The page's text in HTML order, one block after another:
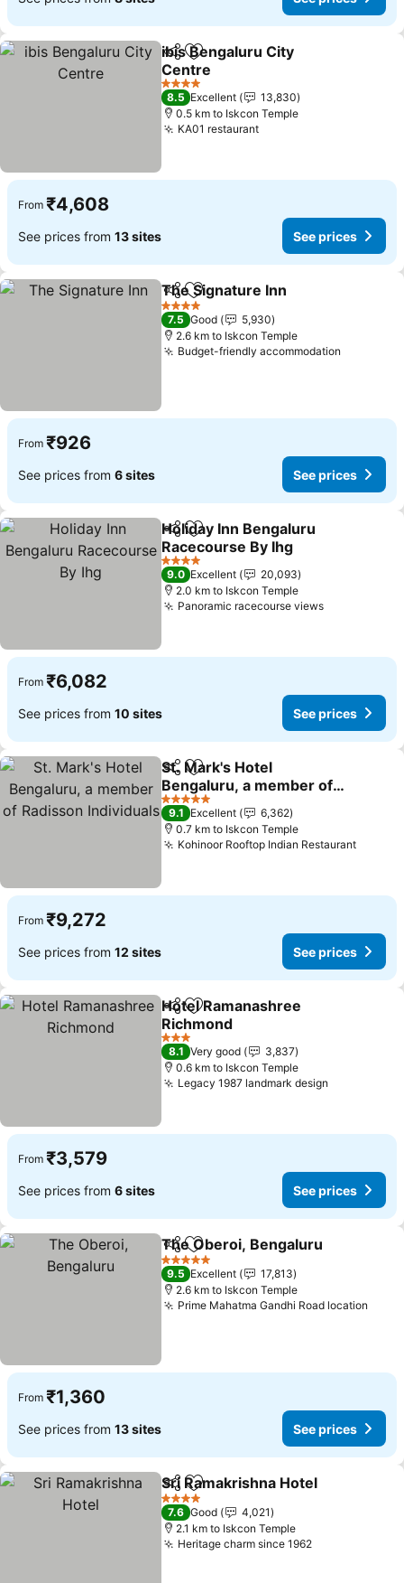
ShareAdd to favorites
ibis Bengaluru City
Centre
4 Stars
8.5 Excellent
13,830
0.5 km to Iskcon Temple
KA01 restaurant
From ₹4,608
See prices from 13 sites See prices
ShareAdd to favorites
The Signature Inn
4 Stars
7.5 Good
5,930
2.6 km to Iskcon Temple
Budget-friendly accommodation
From ₹926
See prices from 6 sites See prices
ShareAdd to favorites
Holiday Inn Bengaluru
Racecourse By Ihg
4 Stars
9.0 Excellent
20,093
2.0 km to Iskcon Temple
Panoramic racecourse views
From ₹6,082
See prices from 10 sites See prices
ShareAdd to favorites
St. Mark's Hotel
Bengaluru, a member of
Radisson Individuals
5 Stars
9.1 Excellent
6,362
0.7 km to Iskcon Temple
Kohinoor Rooftop Indian Restaurant
From ₹9,272
See prices from 12 sites See prices
ShareAdd to favorites
Hotel Ramanashree
Richmond
3 Stars
8.1 Very good
3,837
0.6 km to Iskcon Temple
Legacy 1987 landmark design
From ₹3,579
See prices from 6 sites See prices
ShareAdd to favorites
The Oberoi, Bengaluru
5 Stars
9.5 Excellent
17,813
2.6 km to Iskcon Temple
Prime Mahatma Gandhi Road location
From ₹1,360
See prices from 13 sites See prices
ShareAdd to favorites
Sri Ramakrishna Hotel
4 Stars
7.6 Good
4,021
2.1 km to Iskcon Temple
Heritage charm since 1962